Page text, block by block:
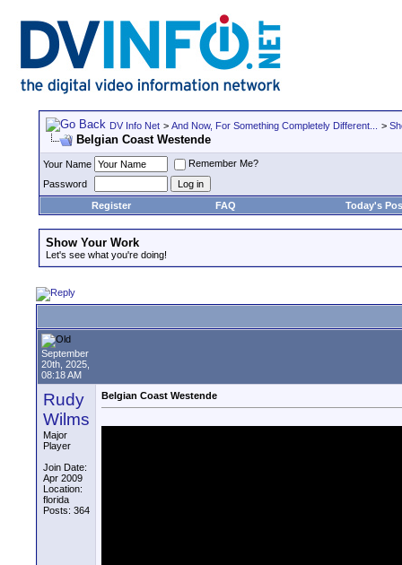
DV Info Net > And Now, For Something Completely Different... >
Belgian Coast Westende
Your Name
Remember Me?
Password
Register
FAQ Today's
Show Your Work
Let's see what you're doing!
September
20th, 2025,
08:18 AM
Rudy
Wilms
Major
Player
Join Date:
Apr 2009
Location:
florida
Posts: 364
Belgian Coast Westende